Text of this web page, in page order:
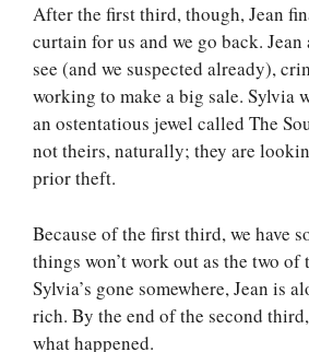
After the first third, though, Jean
curtain for us and we go back. Jean
see (and we suspected already),
working to make a big sale. Sylvia
an ostentatious jewel called The
not theirs, naturally; they are
prior theft.
Because of the first third, we have
things won’t work out as the two of
Sylvia’s gone somewhere, Jean is
rich. By the end of the second
what happened.